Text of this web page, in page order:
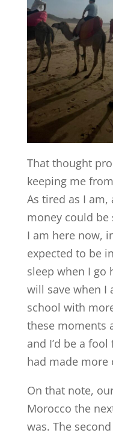
That thought
keeping me
As tired as I
money could be
I am here now,
expected to be
sleep when I go
will save when I
school with
these moments
and I’d be a
had made more
On that note,
Morocco the
was. The